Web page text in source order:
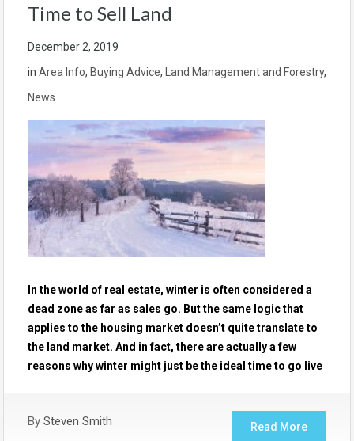
Time to Sell Land
December 2, 2019
in Area Info, Buying Advice, Land Management and Forestry,
News
In the world of real estate, winter is often considered a
dead zone as far as sales go. But the same logic that
applies to the housing market doesn’t quite translate to
the land market. And in fact, there are actually a few
reasons why winter might just be the ideal time to go live
By Steven Smith Read More